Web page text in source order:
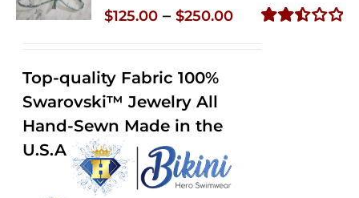
$125.00 – $250.00Price
Top-quality Fabric 100%
Swarovski™ Jewelry All
Hand-Sewn Made in the
U.S.A